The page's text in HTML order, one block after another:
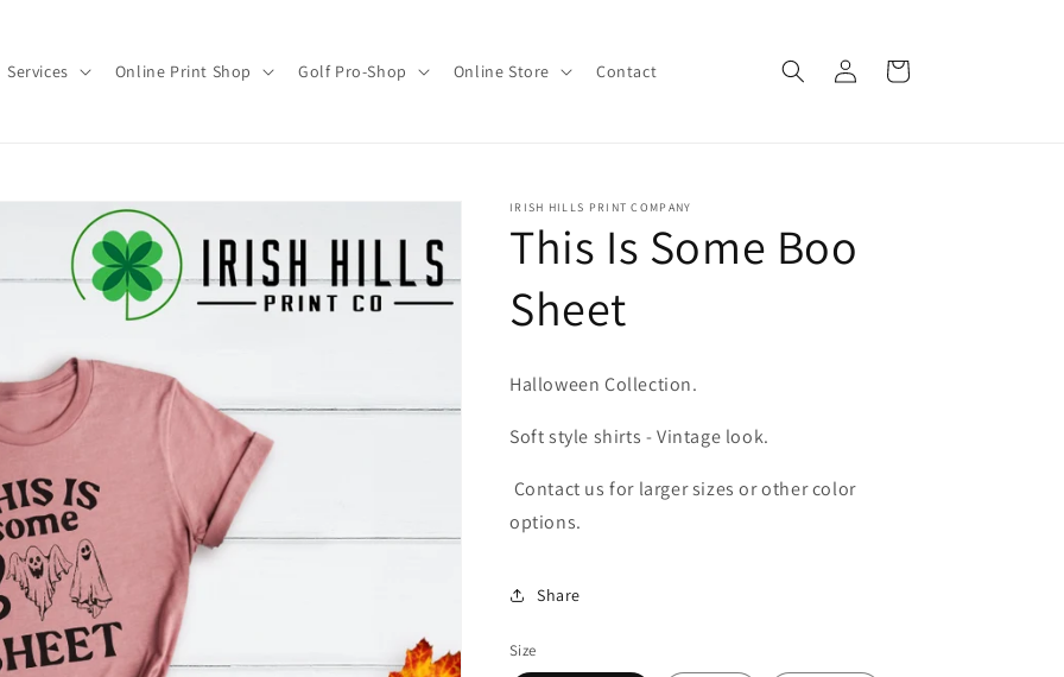
Services Online Print Shop Golf Pro-Shop Online Store Contact
Log
in
Cart
IRISH HILLS PRINT COMPANY
This Is Some Boo
Sheet
Halloween Collection.
Soft style shirts - Vintage look.
Contact us for larger sizes or other color
options.
Share
Size